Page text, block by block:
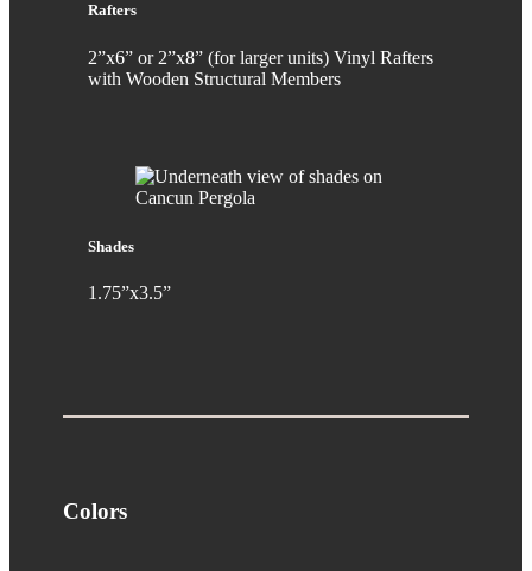
Rafters
2”x6” or 2”x8” (for larger units) Vinyl Rafters
with Wooden Structural Members
Shades
1.75”x3.5”
Colors